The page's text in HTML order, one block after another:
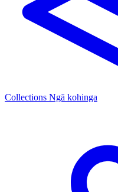
Collections Ngā kohinga